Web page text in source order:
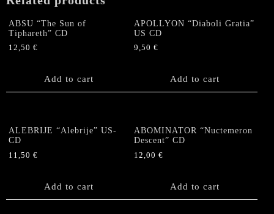
ABSU “The Sun of
Tiphareth” CD
12,50 €
Add to cart
APOLLYON “Diaboli Gratia”
US CD
9,50€
Add to cart
ALEBRIJE “Alebrije” US-
CD
11,50 €
Add to cart
ABOMINATOR “Nuctemeron
Descent” CD
12,00€
Add to cart